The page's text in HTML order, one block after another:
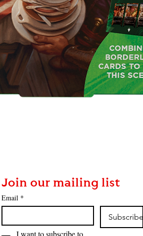
Join our mailing list
Email *
Subscribe
I want to subscribe to